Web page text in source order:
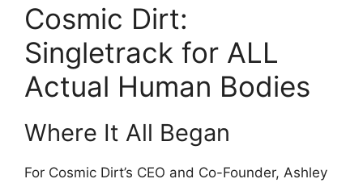
Cosmic Dirt:
Singletrack for ALL
Actual Human Bodies
Where It All Began
For Cosmic Dirt’s CEO and Co-Founder, Ashley